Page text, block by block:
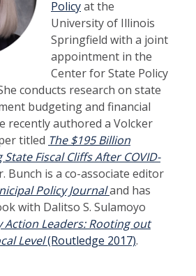
Policyat the
University of Illinois
Springfield with a joint
appointment in the
Center for State Policy
conducts research on state
budgeting and financial
recently authored a Volcker
titled The $195 Billion
State Fiscal Cliffs After COVID-
Bunch is a co-associate editor
Policy Journaland has
with Dalitso S. Sulamoyo
Action Leaders: Rooting out
Level(Routledge 2017).